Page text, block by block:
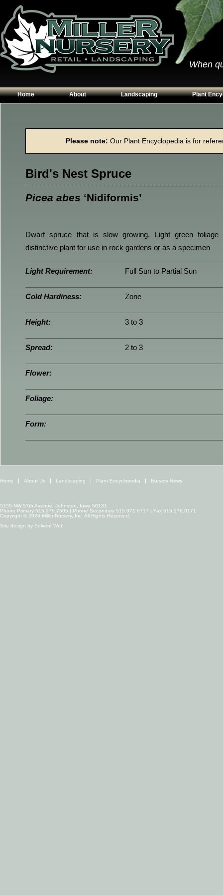
When
Home About
Contact Us
Landscaping
Garden Walls
Planting Beds
Plant
Perennials
Please note: Our Plant Encyclopedia is for
Bird's Nest Spruce
Picea abes ‘Nidiformis’
Dwarf spruce that is slow growing. Light green foliage
distinctive plant for use in rock gardens or as a specimen
Light Requirement: Full Sun to Partial Sun
Cold Hardiness: Zone
Height: 3 to 3
Spread: 2 to 3
Flower:
Foliage:
Form:
Home About Us Landscaping Plant Encyclopedia Nursery News
5155 NW 57th Avenue, Johnston, Iowa 50131
Phone Primary 515.276.7505 | Phone Secondary 515.971.6717 | Fax 515.276.9171
Copyright © 2026 Miller Nursery, Inc. All Rights Reserved.
Site design by Solvent Web